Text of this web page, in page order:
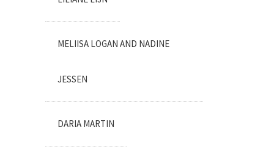
MELIISA LOGAN AND NADINE
JESSEN
DARIA MARTIN